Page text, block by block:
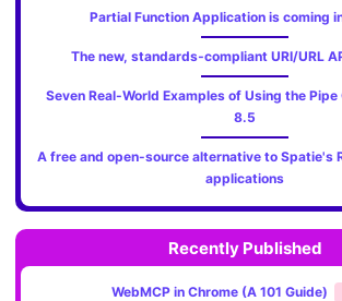
Partial Function Application is coming
The new, standards‑compliant URI/URL
Seven Real-World Examples of Using the Pipe
8.5
A free and open-source alternative to Spatie's
applications
Recently Published
WebMCP in Chrome (A 101 Guide)